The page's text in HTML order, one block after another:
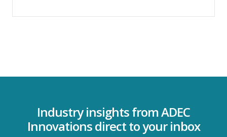
Industry insights from ADEC
Innovations direct to your inbox